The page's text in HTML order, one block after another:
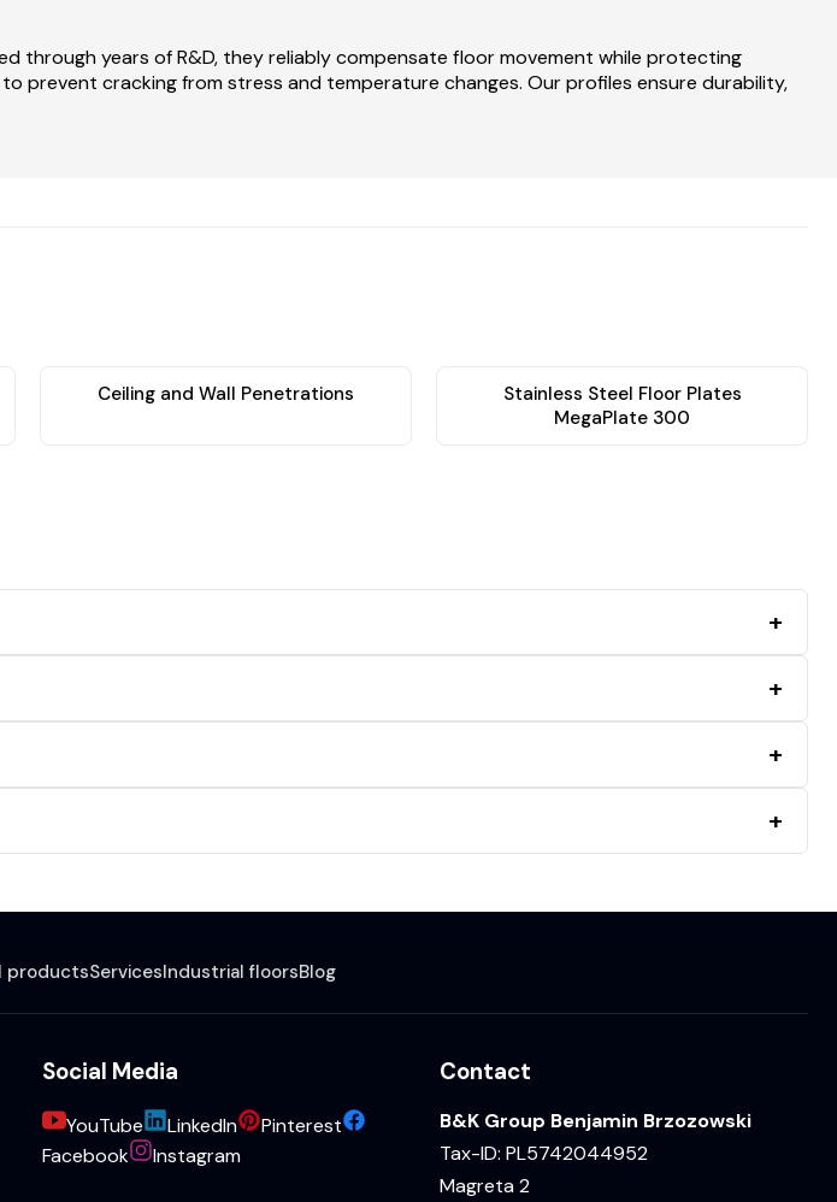
through years of R&D, they reliably compensate floor movement while protecting
prevent cracking from stress and temperature changes. Our profiles ensure durability,
Ceiling and Wall Penetrations
Stainless Steel Floor Plates
MegaPlate 300
productsServicesIndustrial floorsBlog
Social Media
YouTube LinkedIn
Pinterest
Facebook
Instagram
Contact
B&K Group Benjamin Brzozowski
Tax-ID: PL5742044952
Magreta 2